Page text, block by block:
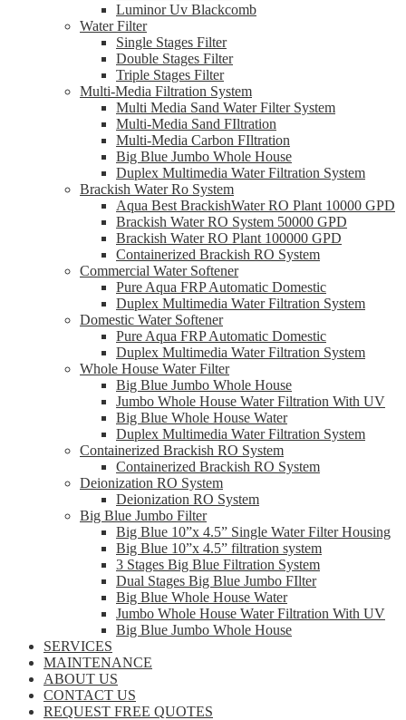
Luminor Uv Blackcomb
Water Filter
Single Stages Filter
Double Stages Filter
Triple Stages Filter
Multi-Media Filtration System
Multi Media Sand Water Filter System
Multi-Media Sand FIltration
Multi-Media Carbon FIltration
Big Blue Jumbo Whole House
Duplex Multimedia Water Filtration System
Brackish Water Ro System
Aqua Best BrackishWater RO Plant 10000 GPD
Brackish Water RO System 50000 GPD
Brackish Water RO Plant 100000 GPD
Containerized Brackish RO System
Commercial Water Softener
Pure Aqua FRP Automatic Domestic
Duplex Multimedia Water Filtration System
Domestic Water Softener
Pure Aqua FRP Automatic Domestic
Duplex Multimedia Water Filtration System
Whole House Water Filter
Big Blue Jumbo Whole House
Jumbo Whole House Water Filtration With UV
Big Blue Whole House Water
Duplex Multimedia Water Filtration System
Containerized Brackish RO System
Containerized Brackish RO System
Deionization RO System
Deionization RO System
Big Blue Jumbo Filter
Big Blue 10”x 4.5” Single Water Filter Housing
Big Blue 10”x 4.5” filtration system
3 Stages Big Blue Filtration System
Dual Stages Big Blue Jumbo FIlter
Big Blue Whole House Water
Jumbo Whole House Water Filtration With UV
Big Blue Jumbo Whole House
SERVICES
MAINTENANCE
ABOUT US
CONTACT US
REQUEST FREE QUOTES